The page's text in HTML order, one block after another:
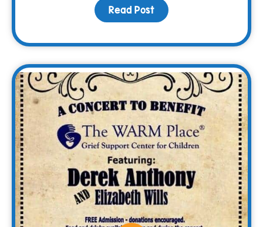
Read Post about “This Place is